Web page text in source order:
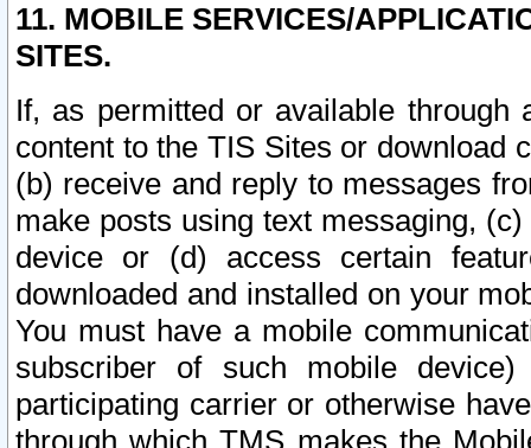
11. MOBILE SERVICES/
SITES.
If, as permitted or available
content to the TIS Sites or download
(b) receive and reply to messages
make posts using text messaging,
device or (d) access certain
downloaded and installed on your
You must have a mobile
subscriber of such mobile
participating carrier or otherwise
through which TMS makes the